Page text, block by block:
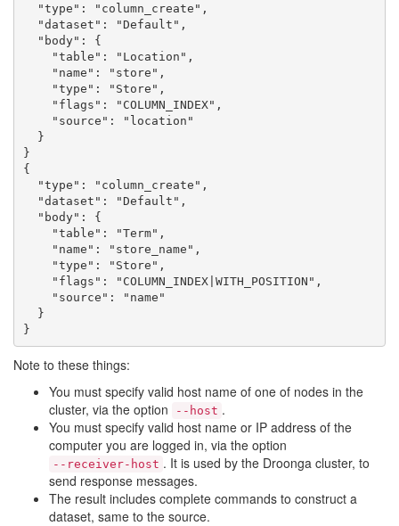
}
{
Note to these things:
You must specify valid host name of one of nodes in the
cluster, via the option
--host .
You must specify valid host name or IP address of the
computer you are logged in, via the option
--receiver-host . It is used by the Droonga cluster, to
send response messages.
The result includes complete commands to construct a
dataset, same to the source.